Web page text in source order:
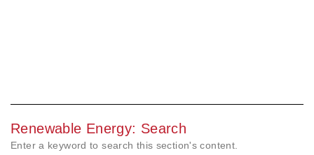
Renewable Energy: Search
Enter a keyword to search this section's content.